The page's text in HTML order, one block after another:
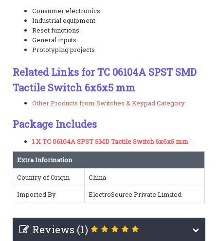
Consumer electronics
Industrial equipment
Reset functions
General inputs
Prototyping projects
Related Links for TC 06104A SPST SMD
Tactile Switch 6x6x5 mm
Other Products from Switches & Keypad Category
Package Includes
1 X TC 06104A SPST SMD Tactile Switch 6x6x5 mm
Extra Information
Country of Origin
China
Imported By
ElectroSource Private Limited
Reviews (1)